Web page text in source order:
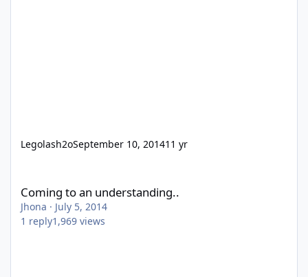
Legolash2oSeptember 10, 201411 yr
Coming to an understanding..
Jhona · July 5, 2014
1 reply1,969 views